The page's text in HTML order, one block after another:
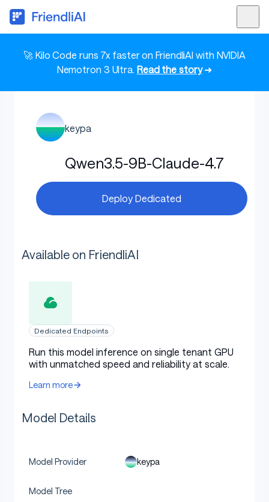
🚀 Kilo Code runs 7x faster on FriendliAI with NVIDIA
Nemotron 3 Ultra. Read the story➜
keypa
Qwen3.5-9B-Claude-4.7
Deploy Dedicated
Available on FriendliAI
Dedicated Endpoints
Run this model inference on single tenant GPU
with unmatched speed and reliability at scale.
Learn more
Model Details
Model Provider keypa
Model Tree